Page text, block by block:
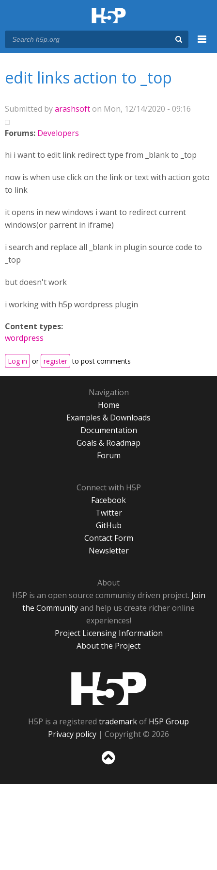
edit links action to _top
Submitted byarashsofton Mon, 12/14/2020 - 09:16
Forums: Developers
hi i want to edit link redirect type from _blank to _top
now is when use click on the link or text with action goto
to link
it opens in new windows i want to redirect current
windows(or parrent in iframe)
i search and replace all _blank in plugin source code to
_top
but doesn't work
i working with h5p wordpress plugin
Content types:
wordpress
Log in or register to post comments
Navigation
Home
Examples & Downloads
Documentation
Goals & Roadmap
Forum
Connect with H5P
Facebook
Twitter
GitHub
Contact Form
Newsletter
About
H5P is an open source community driven project. Join
the Communityand help us create richer online
experiences!
Project Licensing Information
About the Project
H5P is a registered trademarkof H5P Group
Privacy policy | Copyright © 2026